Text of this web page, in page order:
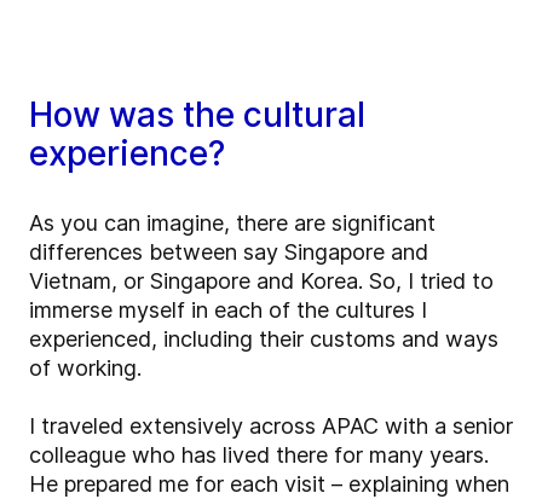
How was the cultural
experience?
As you can imagine, there are significant
differences between say Singapore and
Vietnam, or Singapore and Korea. So, I tried to
immerse myself in each of the cultures I
experienced, including their customs and ways
of working.
I traveled extensively across APAC with a senior
colleague who has lived there for many years.
He prepared me for each visit – explaining when